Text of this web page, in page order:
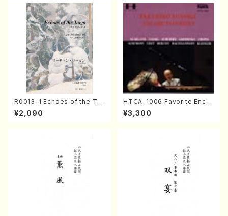
R0013-1 Echoes of the Tai
ga (Shakuhachi 3 /Marty R
egan/Music score)
¥2,090
HTCA-1006 Favorite Encor
e Pieces(Piano/T. Sonoda
/CD)
¥3,300